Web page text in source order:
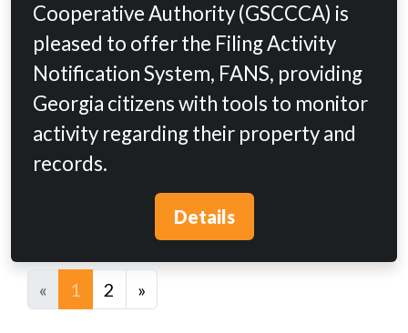
Cooperative Authority (GSCCCA) is
pleased to offer the Filing Activity
Notification System, FANS, providing
Georgia citizens with tools to monitor
activity regarding their property and
records.
Details
« 1 2 »